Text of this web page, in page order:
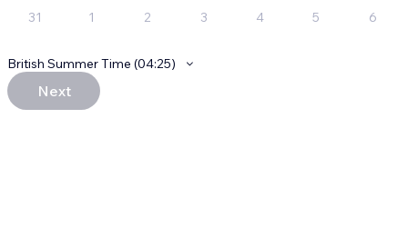
31
1 2 3 4 5 6
British Summer Time (04:25)
Next